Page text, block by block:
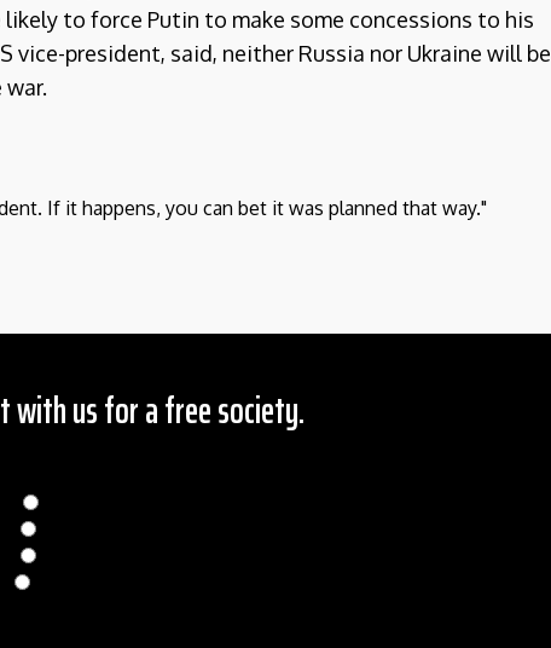
to force Putin to make some concessions to his
vice-president, said, neither Russia nor Ukraine will be
If it happens, you can bet it was planned that way."
with us for a free society.